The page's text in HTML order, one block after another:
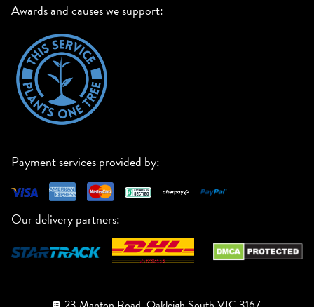
Awards and causes we support:
Payment services provided by:
Our delivery partners: